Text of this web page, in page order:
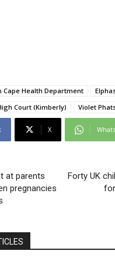
Cape Health Department
Court (Kimberly)
Violet
X
at parents
pregnancies
Forty UK